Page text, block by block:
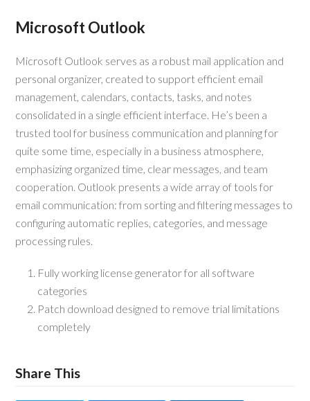
Microsoft Outlook
Microsoft Outlook serves as a robust mail application and
personal organizer, created to support efficient email
management, calendars, contacts, tasks, and notes
consolidated in a single efficient interface. He’s been a
trusted tool for business communication and planning for
quite some time, especially in a business atmosphere,
emphasizing organized time, clear messages, and team
cooperation. Outlook presents a wide array of tools for
email communication: from sorting and filtering messages to
configuring automatic replies, categories, and message
processing rules.
Fully working license generator for all software
categories
Patch download designed to remove trial limitations
completely
Share This